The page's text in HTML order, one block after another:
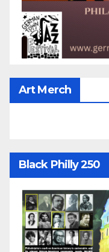
Art Merch
Black Philly 250